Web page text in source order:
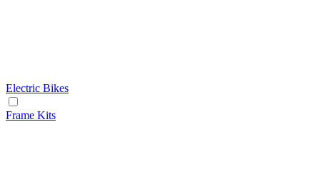
Electric Bikes
Frame Kits